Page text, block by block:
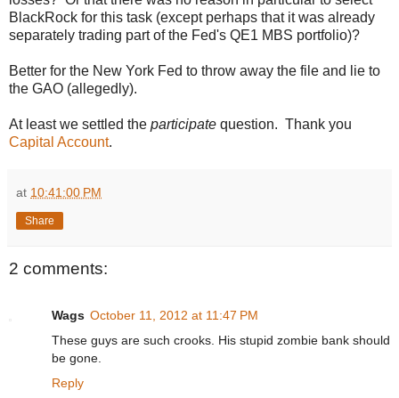
BlackRock for this task (except perhaps that it was already
separately trading part of the Fed's QE1 MBS portfolio)?
Better for the New York Fed to throw away the file and lie to
the GAO (allegedly).
At least we settled the participate question. Thank you
Capital Account.
at 10:41:00 PM
Share
2 comments:
Wags October 11, 2012 at 11:47 PM
These guys are such crooks. His stupid zombie bank should
be gone.
Reply